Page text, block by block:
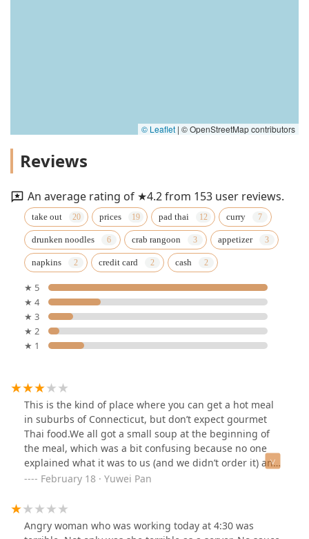
© Leaflet | © OpenStreetMap contributors
Reviews
An average rating of ★4.2 from 153 user reviews.
take out prices pad thai curry
drunken noodles crab rangoon appetizer
napkins credit card cash
★ 5
★ 4
★ 3
★ 2
★ 1
This is the kind of place where you can get a hot meal
in suburbs of Connecticut, but don’t expect gourmet
Thai food.We all got a small soup at the beginning of
the meal, which was a bit confusing because no one
explained what it was to us (and we didn’t order it) and
the soup itself was a bit disappointing and
We got the sampler and it was yummy and the display
was pretty.I got Tom yum soup with rice noodles and
the broth was a bit flavorless and the contents were
February 18 · Yuwei Pan
Angry woman who was working today at 4:30 was